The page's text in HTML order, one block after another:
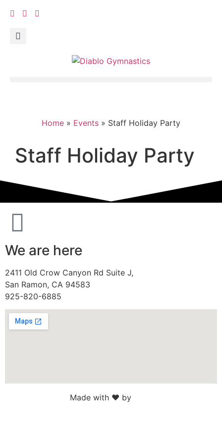
Home » Events » Staff Holiday Party
Staff Holiday Party
We are here
2411 Old Crow Canyon Rd Suite J,
San Ramon, CA 94583
925-820-6885
Made with ♥ by